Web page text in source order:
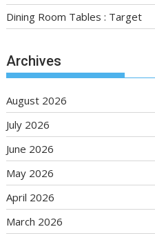
Dining Room Tables : Target
Archives
August 2026
July 2026
June 2026
May 2026
April 2026
March 2026